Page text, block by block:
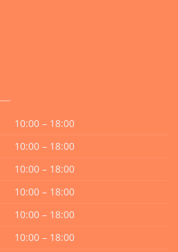
10:00 – 18:00
10:00 – 18:00
10:00 – 18:00
10:00 – 18:00
10:00 – 18:00
10:00 – 18:00